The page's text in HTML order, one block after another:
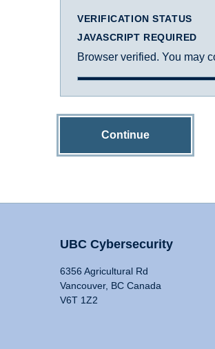
VERIFICATION STATUS
JAVASCRIPT REQUIRED
Browser verified. You may
Continue
UBC Cybersecurity
6356 Agricultural Rd
Vancouver, BC Canada
V6T 1Z2